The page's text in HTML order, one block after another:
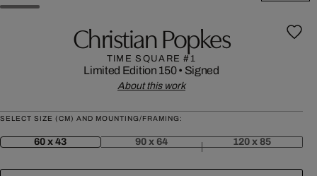
Christian Popkes
TIME SQUARE #1
Limited Edition 150• Signed
About this work
SELECT SIZE (CM) AND MOUNTING/FRAMING:
60 x 43 90 x 64 120 x 85